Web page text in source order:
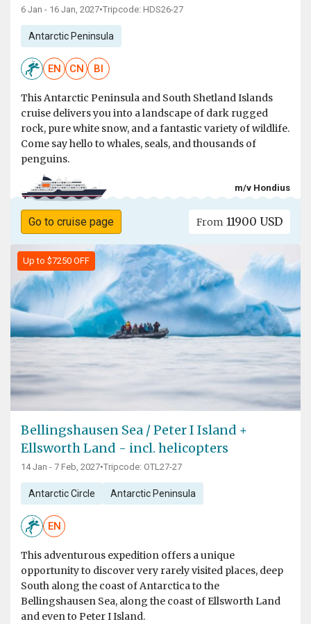
6 Jan - 16 Jan, 2027•Tripcode: HDS26-27
Antarctic Peninsula
EN CN BI
This Antarctic Peninsula and South Shetland Islands
cruise delivers you into a landscape of dark rugged
rock, pure white snow, and a fantastic variety of wildlife.
Come say hello to whales, seals, and thousands of
penguins.
m/v Hondius
Go to cruise page From 11900 USD
Up to $7250 OFF
Bellingshausen Sea / Peter I Island +
Ellsworth Land - incl. helicopters
14 Jan - 7 Feb, 2027•Tripcode: OTL27-27
Antarctic Circle Antarctic Peninsula
EN
This adventurous expedition offers a unique
opportunity to discover very rarely visited places, deep
South along the coast of Antarctica to the
Bellingshausen Sea, along the coast of Ellsworth Land
and even to Peter I Island.